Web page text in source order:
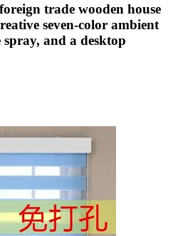
trade wooden house
seven-color ambient
and a desktop